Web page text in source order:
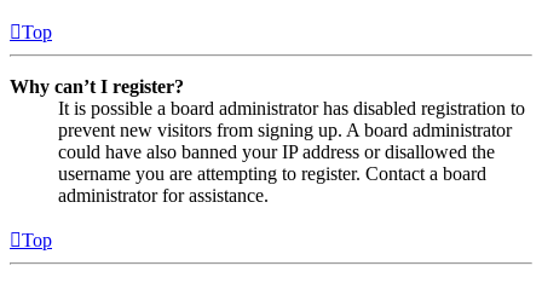
Top
Why can’t I register?
It is possible a board administrator has disabled registration to
prevent new visitors from signing up. A board administrator
could have also banned your IP address or disallowed the
username you are attempting to register. Contact a board
administrator for assistance.
Top